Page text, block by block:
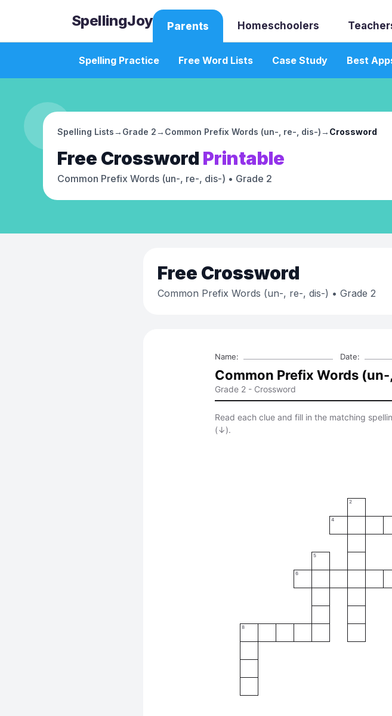
SpellingJoy Parents Homeschoolers
Spelling Practice Free Word Lists Case Study Best
Spelling Lists→ Grade 2→ Common Prefix Words (un-, re-, dis-)→ Crossword
Free Crossword Printable
Common Prefix Words (un-, re-, dis-) • Grade 2
Free Crossword
Common Prefix Words (un-, re-, dis-) • Grade 2